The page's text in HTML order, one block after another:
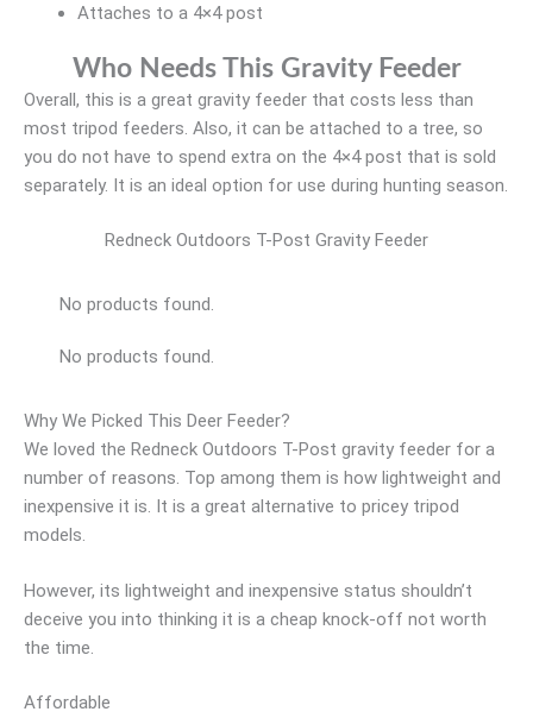
Attaches to a 4×4 post
Who Needs This Gravity Feeder
Overall, this is a great gravity feeder that costs less than
most tripod feeders. Also, it can be attached to a tree, so
you do not have to spend extra on the 4×4 post that is sold
separately. It is an ideal option for use during hunting season.
Redneck Outdoors T-Post Gravity Feeder
No products found.
No products found.
Why We Picked This Deer Feeder?
We loved the Redneck Outdoors T-Post gravity feeder for a
number of reasons. Top among them is how lightweight and
inexpensive it is. It is a great alternative to pricey tripod
models.
However, its lightweight and inexpensive status shouldn’t
deceive you into thinking it is a cheap knock-off not worth
the time.
Affordable